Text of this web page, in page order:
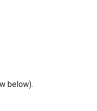
below).